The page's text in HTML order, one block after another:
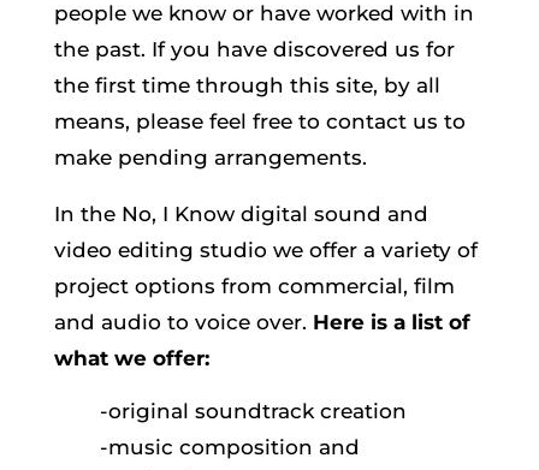
people we know or have worked with in
the past. If you have discovered us for
the first time through this site, by all
means, please feel free to contact us to
make pending arrangements.
In the No, I Know digital sound and
video editing studio we offer a variety of
project options from commercial, film
and audio to voice over. Here is a list of
what we offer:
-original soundtrack creation
-music composition and